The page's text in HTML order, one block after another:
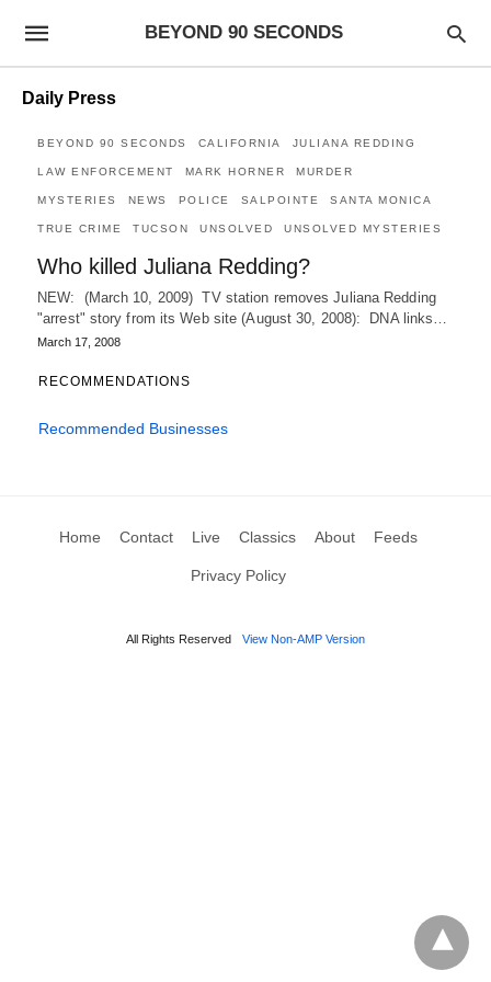
BEYOND 90 SECONDS
Daily Press
BEYOND 90 SECONDS CALIFORNIA JULIANA REDDING
LAW ENFORCEMENT MARK HORNER MURDER
MYSTERIES NEWS POLICE SALPOINTE SANTA MONICA
TRUE CRIME TUCSON UNSOLVED UNSOLVED MYSTERIES
Who killed Juliana Redding?
NEW: (March 10, 2009) TV station removes Juliana Redding
"arrest" story from its Web site (August 30, 2008): DNA links…
March 17, 2008
RECOMMENDATIONS
Recommended Businesses
Home Contact Live Classics About Feeds
Privacy Policy
All Rights Reserved View Non-AMP Version